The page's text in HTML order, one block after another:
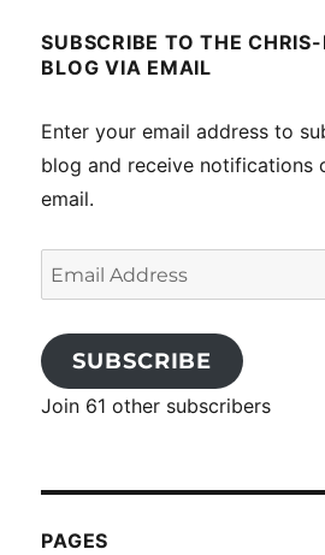
SUBSCRIBE TO THE
BLOG VIA EMAIL
Enter your email address to
blog and receive notifications
email.
Email
Address
SUBSCRIBE
Join 61 other subscribers
PAGES